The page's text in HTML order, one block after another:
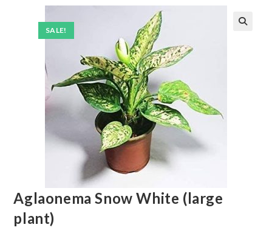
SALE!
Aglaonema Snow White (large
plant)